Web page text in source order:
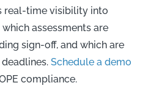
real-time visibility into
assessments are
sign-off, and which are
Schedule a demo
compliance.